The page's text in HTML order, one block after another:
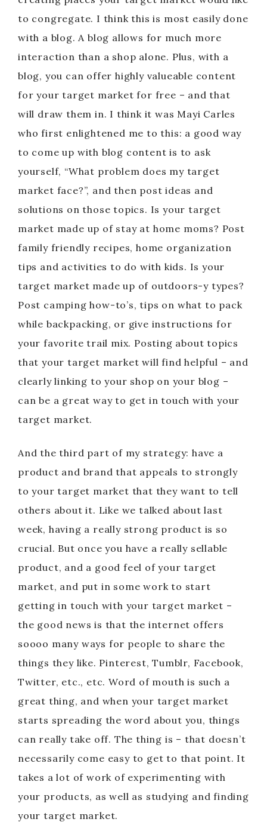
to congregate. I think this is most easily done
with a blog. A blog allows for much more
interaction than a shop alone. Plus, with a
blog, you can offer highly valueable content
for your target market for free – and that
will draw them in. I think it was Mayi Carles
who first enlightened me to this: a good way
to come up with blog content is to ask
yourself, “What problem does my target
market face?”, and then post ideas and
solutions on those topics. Is your target
market made up of stay at home moms? Post
family friendly recipes, home organization
tips and activities to do with kids. Is your
target market made up of outdoors-y types?
Post camping how-to’s, tips on what to pack
while backpacking, or give instructions for
your favorite trail mix. Posting about topics
that your target market will find helpful – and
clearly linking to your shop on your blog –
can be a great way to get in touch with your
target market.
And the third part of my strategy: have a
product and brand that appeals to strongly
to your target market that they want to tell
others about it. Like we talked about last
week, having a really strong product is so
crucial. But once you have a really sellable
product, and a good feel of your target
market, and put in some work to start
getting in touch with your target market –
the good news is that the internet offers
soooo many ways for people to share the
things they like. Pinterest, Tumblr, Facebook,
Twitter, etc., etc. Word of mouth is such a
great thing, and when your target market
starts spreading the word about you, things
can really take off. The thing is – that doesn’t
necessarily come easy to get to that point. It
takes a lot of work of experimenting with
your products, as well as studying and finding
your target market.